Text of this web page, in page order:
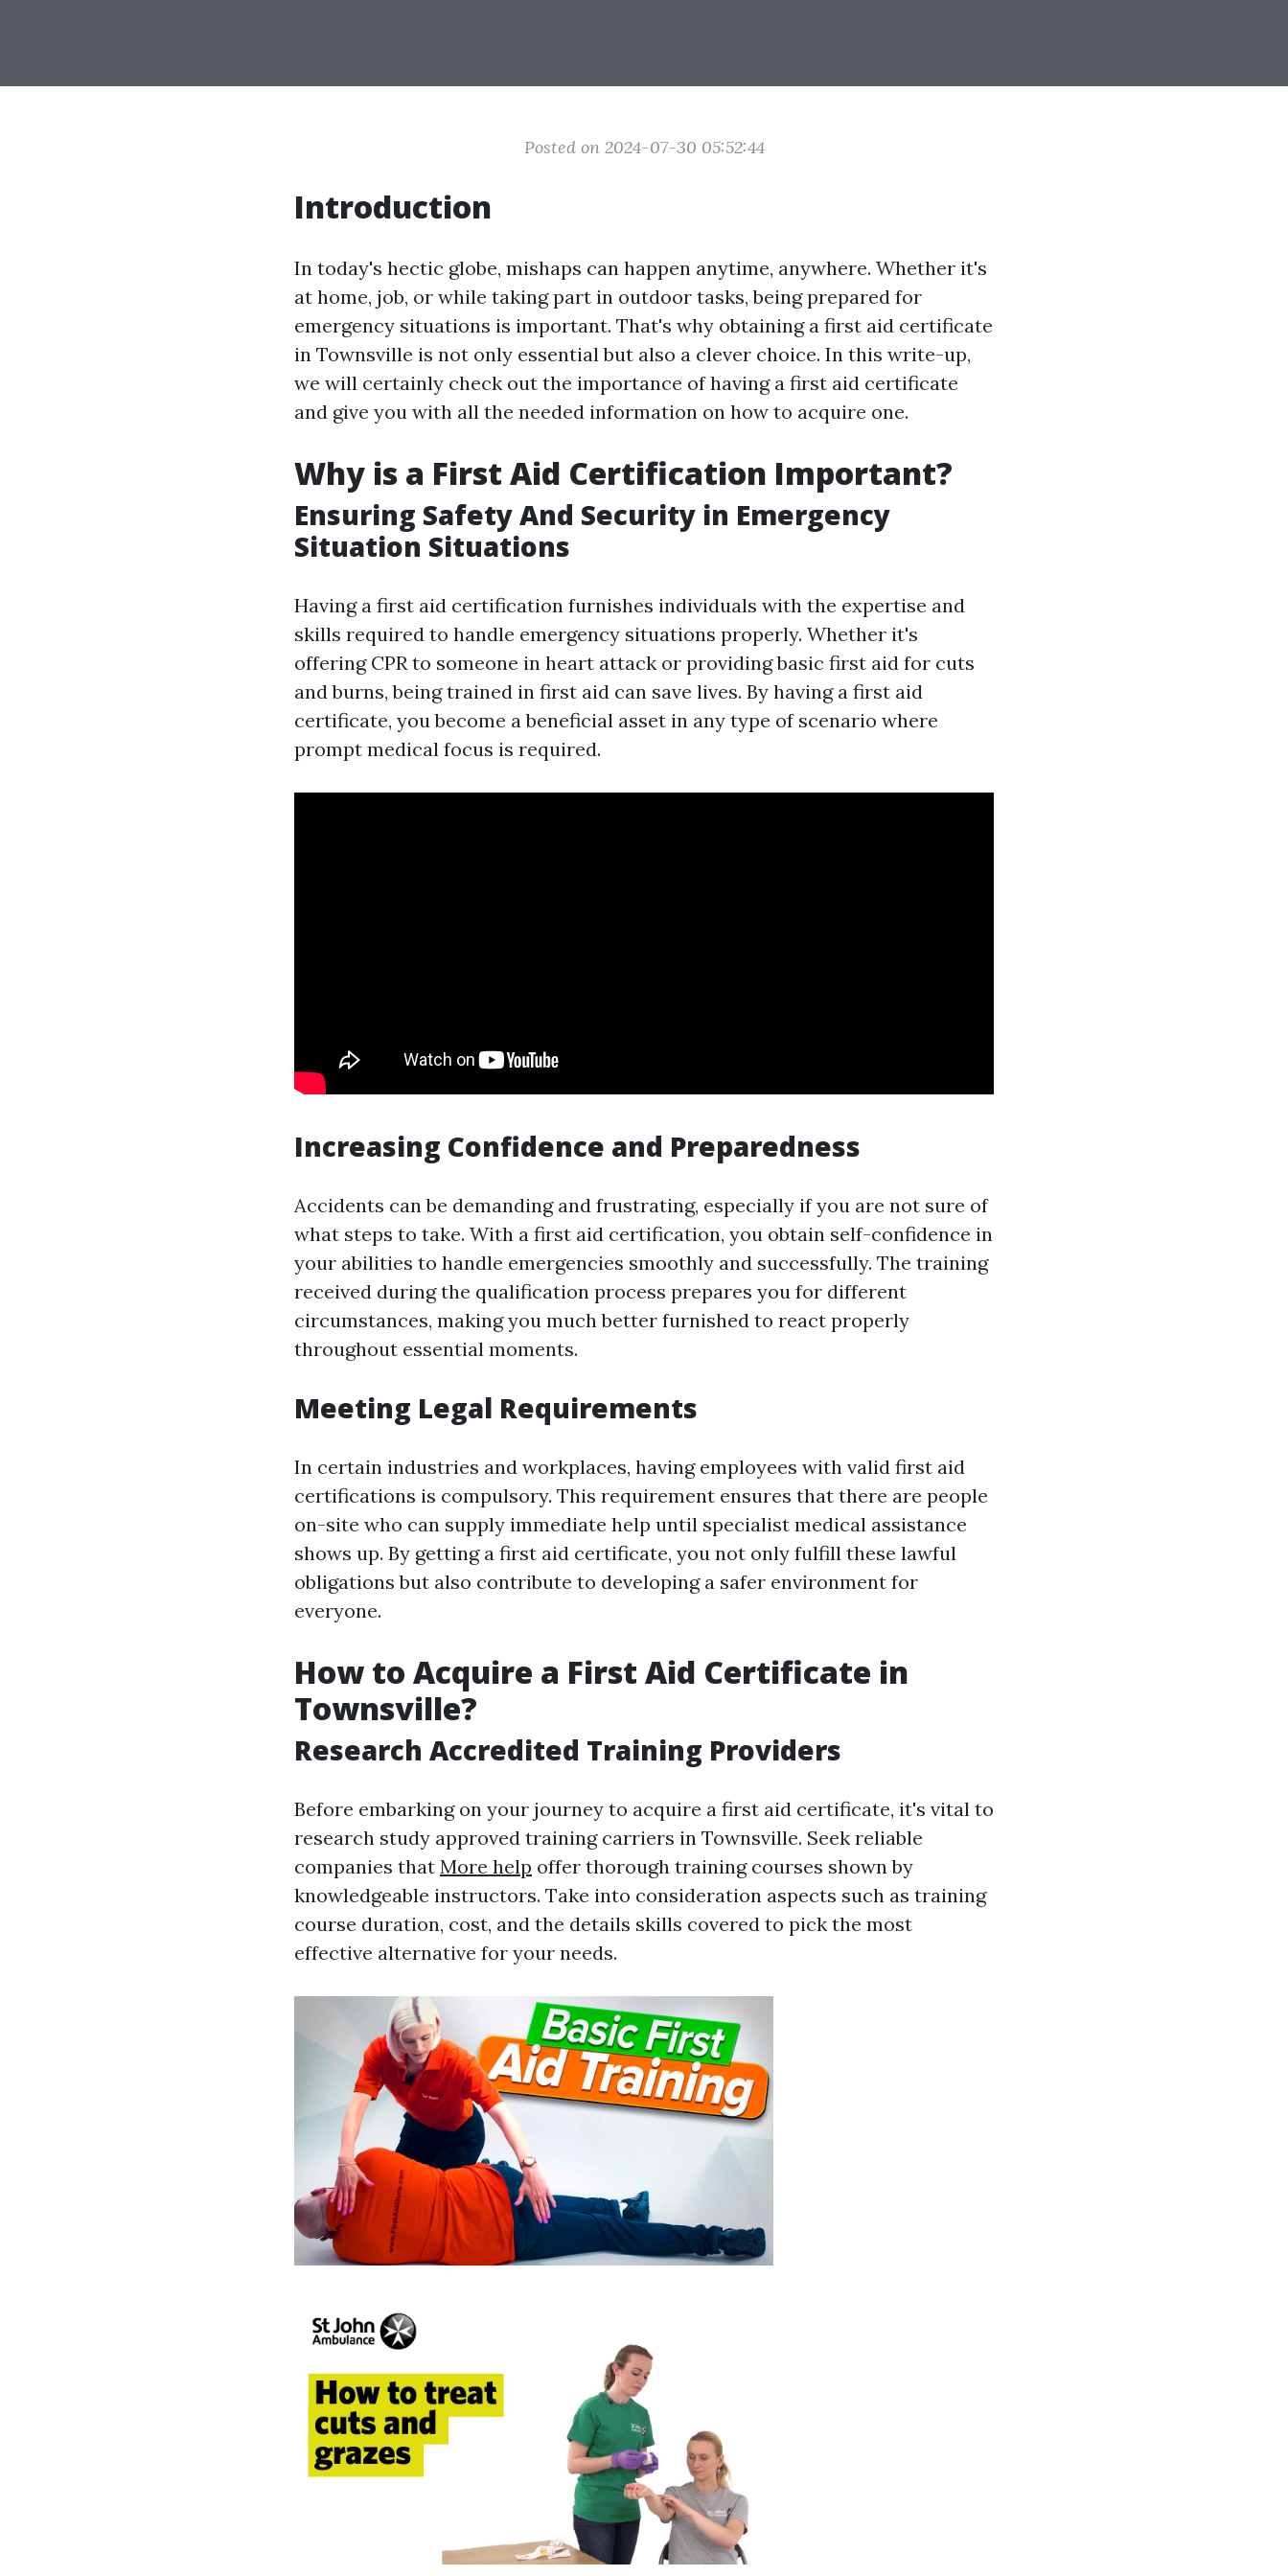
Posted on 2024-07-30 05:52:44
Introduction
In today's hectic globe, mishaps can happen anytime, anywhere. Whether it's
at home, job, or while taking part in outdoor tasks, being prepared for
emergency situations is important. That's why obtaining a first aid certificate
in Townsville is not only essential but also a clever choice. In this write-up,
we will certainly check out the importance of having a first aid certificate
and give you with all the needed information on how to acquire one.
Why is a First Aid Certification Important?
Ensuring Safety And Security in Emergency
Situation Situations
Having a first aid certification furnishes individuals with the expertise and
skills required to handle emergency situations properly. Whether it's
offering CPR to someone in heart attack or providing basic first aid for cuts
and burns, being trained in first aid can save lives. By having a first aid
certificate, you become a beneficial asset in any type of scenario where
prompt medical focus is required.
Increasing Confidence and Preparedness
Accidents can be demanding and frustrating, especially if you are not sure of
what steps to take. With a first aid certification, you obtain self-confidence in
your abilities to handle emergencies smoothly and successfully. The training
received during the qualification process prepares you for different
circumstances, making you much better furnished to react properly
throughout essential moments.
Meeting Legal Requirements
In certain industries and workplaces, having employees with valid first aid
certifications is compulsory. This requirement ensures that there are people
on-site who can supply immediate help until specialist medical assistance
shows up. By getting a first aid certificate, you not only fulfill these lawful
obligations but also contribute to developing a safer environment for
everyone.
How to Acquire a First Aid Certificate in
Townsville?
Research Accredited Training Providers
Before embarking on your journey to acquire a first aid certificate, it's vital to
research study approved training carriers in Townsville. Seek reliable
companies that More help offer thorough training courses shown by
knowledgeable instructors. Take into consideration aspects such as training
course duration, cost, and the details skills covered to pick the most
effective alternative for your needs.